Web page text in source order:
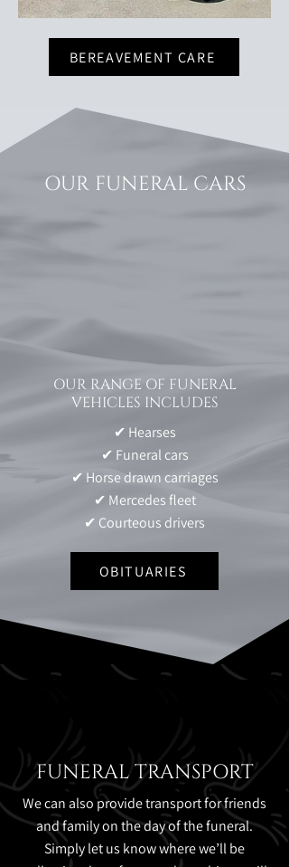
BEREAVEMENT CARE
OUR FUNERAL CARS
OUR RANGE OF FUNERAL
VEHICLES INCLUDES
✔ Hearses
✔ Funeral cars
✔ Horse drawn carriages
✔ Mercedes fleet
✔ Courteous drivers
OBITUARIES
FUNERAL TRANSPORT
We can also provide transport for friends
and family on the day of the funeral.
Simply let us know where we’ll be